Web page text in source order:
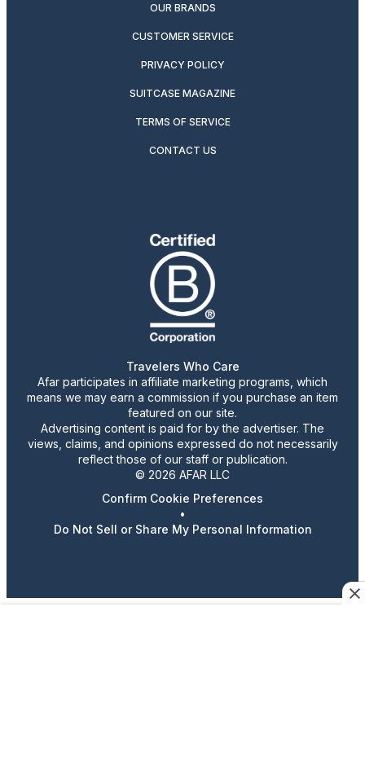
OUR BRANDS
CUSTOMER SERVICE
PRIVACY POLICY
SUITCASE MAGAZINE
TERMS OF SERVICE
CONTACT US
Travelers Who Care
Afar participates in affiliate marketing programs, which
means we may earn a commission if you purchase an item
featured on our site.
Advertising content is paid for by the advertiser. The
views, claims, and opinions expressed do not necessarily
reflect those of our staff or publication.
© 2026 AFAR LLC
Confirm Cookie Preferences
•
Do Not Sell or Share My Personal Information